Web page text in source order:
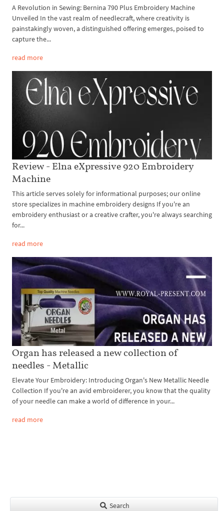
A Revolution in Sewing: Bernina 790 Plus Embroidery Machine
Unveiled In the vast realm of needlecraft, where creativity is
painstakingly woven, a distinguished offering emerges, poised to
capture the...
read more
Review - Elna eXpressive 920 Embroidery
Machine
This article serves solely for informational purposes; our online
store specializes in machine embroidery designs If you're an
embroidery enthusiast or a creative crafter, you're always searching
for...
read more
Organ has released a new collection of
needles - Metallic
Elevate Your Embroidery: Introducing Organ's New Metallic Needle
Collection If you're an avid embroiderer, you know that the quality
of your needle can make a world of difference in your...
read more
Search